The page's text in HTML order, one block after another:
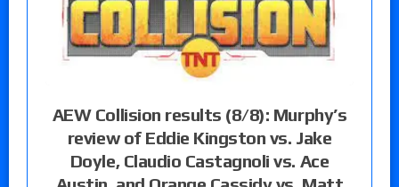
AEW Collision results (8/8): Murphy’s
review of Eddie Kingston vs. Jake
Doyle, Claudio Castagnoli vs. Ace